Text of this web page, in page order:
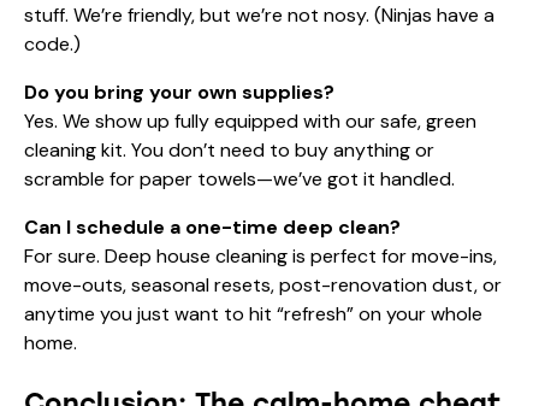
stuff. We’re friendly, but we’re not nosy. (Ninjas have a
code.)
Do you bring your own supplies?
Yes. We show up fully equipped with our safe, green
cleaning kit. You don’t need to buy anything or
scramble for paper towels—we’ve got it handled.
Can I schedule a one-time deep clean?
For sure. Deep house cleaning is perfect for move-ins,
move-outs, seasonal resets, post-renovation dust, or
anytime you just want to hit “refresh” on your whole
home.